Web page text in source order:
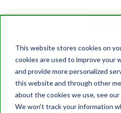
This website stores cookies on
cookies are used to improve your
and provide more personalized
this website and through other
about the cookies we use, see our
We won't track your information